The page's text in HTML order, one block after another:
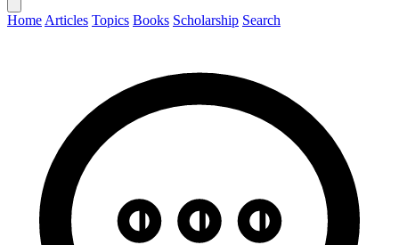
Home Articles Topics Books Scholarship Search